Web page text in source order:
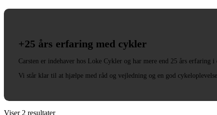
+25 års erfaring med cykler
Carsten er indehaver hos Loke Cykler og har mere end 25 års erfaring i
Vi står klar til at hjælpe med råd og vejledning og en god
Viser 2 resultater